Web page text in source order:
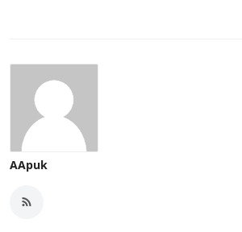
AApuk